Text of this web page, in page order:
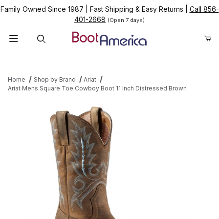
Family Owned Since 1987 Fast Shipping & Easy Returns
Call 856-
401-2668 (Open 7 days)
Home Shop by Brand
Ariat
Ariat Mens Square Toe Cowboy Boot 11 Inch Distressed Brown